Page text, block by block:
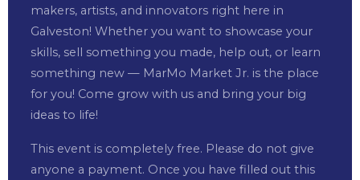
makers, artists, and innovators right here in
Galveston! Whether you want to showcase your
skills, sell something you made, help out, or learn
something new — MarMo Market Jr. is the place
for you! Come grow with us and bring your big
ideas to life!
This event is completely free. Please do not give
anyone a payment. Once you have filled out this